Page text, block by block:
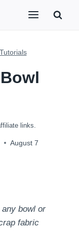
links.
August 7
bowl or
fabric